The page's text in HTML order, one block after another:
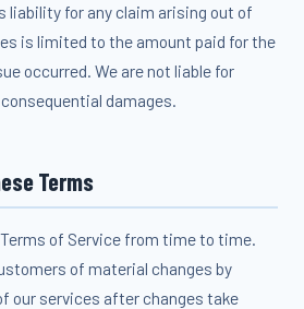
liability for any claim arising out of
is limited to the amount paid for the
occurred. We are not liable for
damages.
Terms
of Service from time to time.
of material changes by
our services after changes take